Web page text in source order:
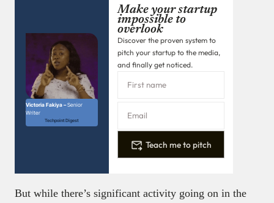
Victoria Fakiya –Senior
Writer
Techpoint Digest
Make your startup
impossible to
overlook
Discover the proven system to
pitch your startup to the media,
and finally get noticed.
Teach me to pitch
But while there’s significant activity going on in the